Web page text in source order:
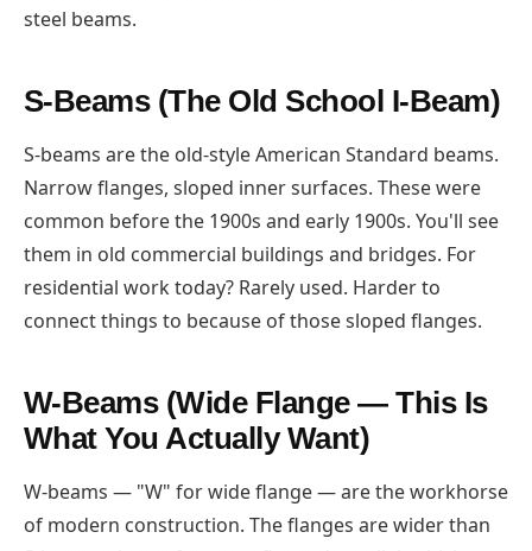
steel beams.
S-Beams (The Old School I-Beam)
S-beams are the old-style American Standard beams.
Narrow flanges, sloped inner surfaces. These were
common before the 1900s and early 1900s. You'll see
them in old commercial buildings and bridges. For
residential work today? Rarely used. Harder to
connect things to because of those sloped flanges.
W-Beams (Wide Flange — This Is
What You Actually Want)
W-beams — "W" for wide flange — are the workhorse
of modern construction. The flanges are wider than